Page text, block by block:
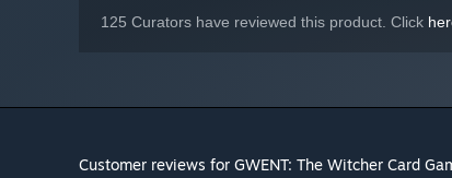
125 Curators have reviewed this product. Click
Customer reviews for GWENT: The Witcher Card